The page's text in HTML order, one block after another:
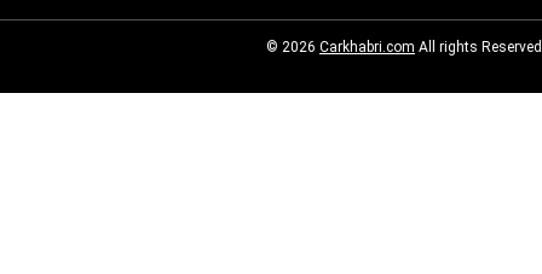
© 2026 Carkhabri.com All rights Reserved